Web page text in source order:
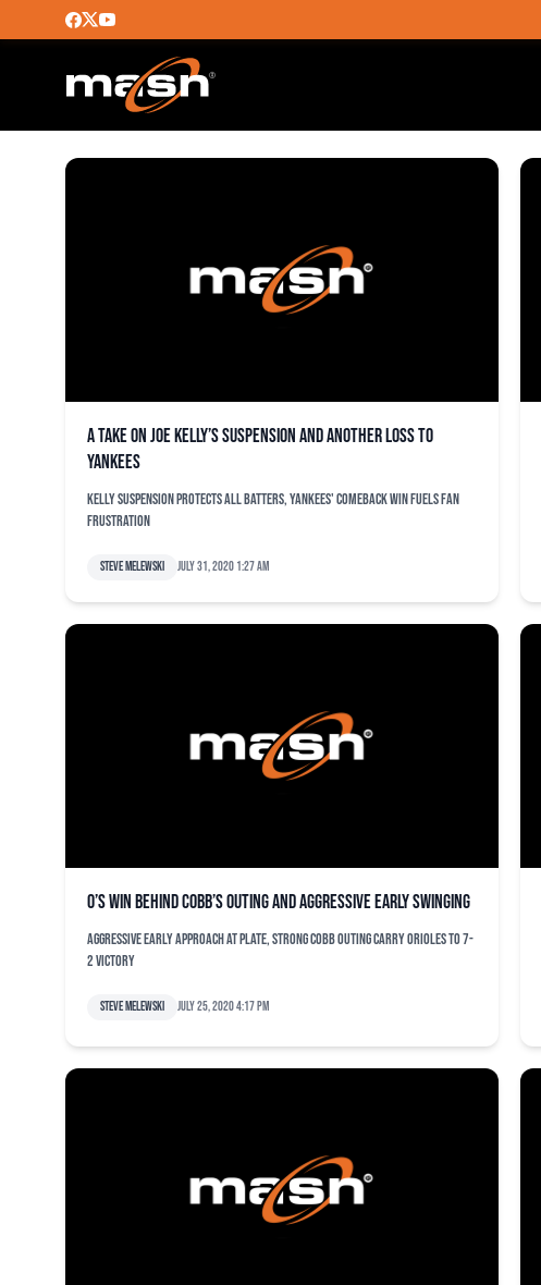
RICHARD BLEIER
A take on Joe Kelly’s suspension and another loss to
Yankees
Kelly suspension protects all batters, Yankees' comeback win fuels fan
frustration
Steve Melewski July 31, 2020 1:27 am
O’s win behind Cobb’s outing and aggressive early swinging
Aggressive early approach at plate, strong Cobb outing carry Orioles to 7-
2 victory
Steve Melewski July 25, 2020 4:17 pm